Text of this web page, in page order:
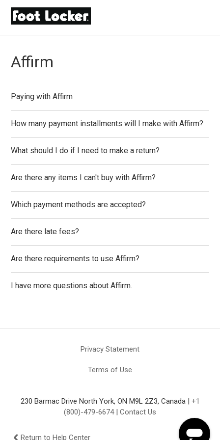
Affirm
Paying with Affirm
How many payment installments will I make with Affirm?
What should I do if I need to make a return?
Are there any items I can't buy with Affirm?
Which payment methods are accepted?
Are there late fees?
Are there requirements to use Affirm?
I have more questions about Affirm.
Privacy Statement
Terms of Use
230 Barmac Drive North York, ON M9L 2Z3, Canada | +1
(800)-479-6674| Contact Us
Return to Help Center